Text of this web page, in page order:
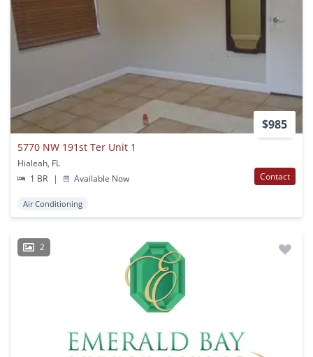
$985
5770 NW 191st Ter Unit 1
Hialeah, FL
1 BR
| Available Now Contact
Air Conditioning
2